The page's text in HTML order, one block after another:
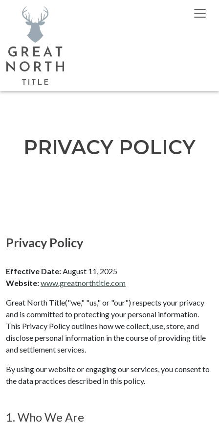
PRIVACY POLICY
Privacy Policy
Effective Date:August 11, 2025
Website:www.greatnorthtitle.com
Great North Title("we," "us," or "our") respects your privacy
and is committed to protecting your personal information.
This Privacy Policy outlines how we collect, use, store, and
disclose personal information in the course of providing title
and settlement services.
By using our website or engaging our services, you consent to
the data practices described in this policy.
1. Who We Are